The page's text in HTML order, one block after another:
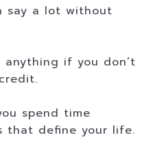
say a lot without
anything if you don’t
spend time
that define your life.